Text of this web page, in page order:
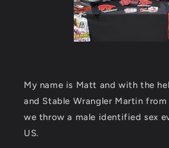
My name is Matt and with the
and Stable Wrangler Martin from
we throw a male identified sex
US.